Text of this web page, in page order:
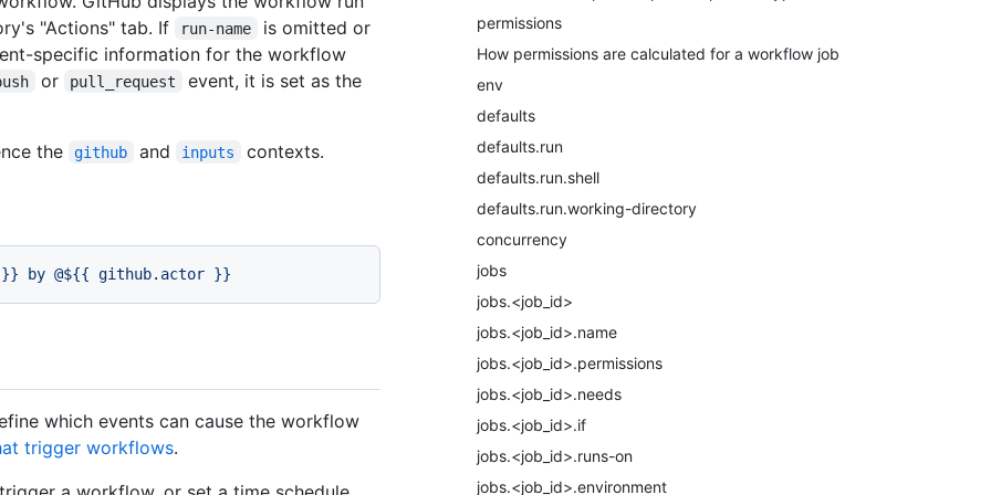
permissions
How permissions are calculated for a workflow job
env
defaults
defaults.run
defaults.run.shell
defaults.run.working-directory
concurrency
jobs
jobs.<job_id>
jobs.<job_id>.name
jobs.<job_id>.permissions
jobs.<job_id>.needs
jobs.<job_id>.if
jobs.<job_id>.runs-on
jobs.<job_id>.environment
"Actions" tab. If
run-name
is omitted or
specific information for the workflow
or pull_request event, it is set as the
the github and inputs contexts.
}} by @${{ github.actor }}
which events can cause the workflow
trigger workflows.